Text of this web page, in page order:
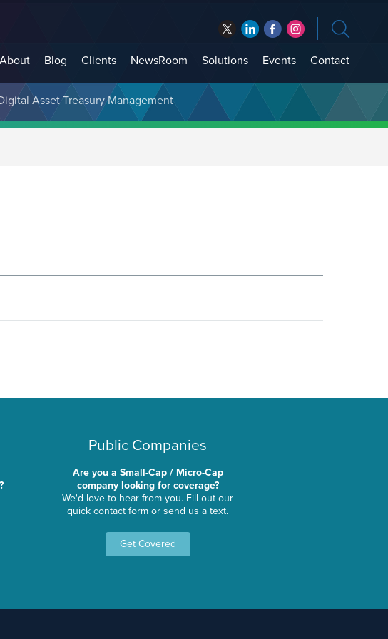
About Blog Clients NewsRoom Solutions Events Contact
Asset Treasury Management
Public Companies
Are you a Small-Cap / Micro-Cap
company looking for coverage?
We'd love to hear from you. Fill out our
quick contact form or send us a text.
Get Covered